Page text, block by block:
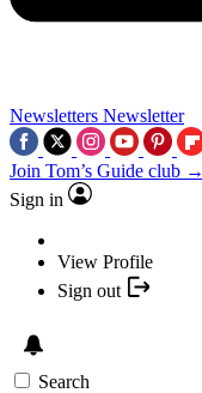
Newsletters Newsletter
Join Tom’s Guide club →
Sign in
View Profile
Sign out
Search